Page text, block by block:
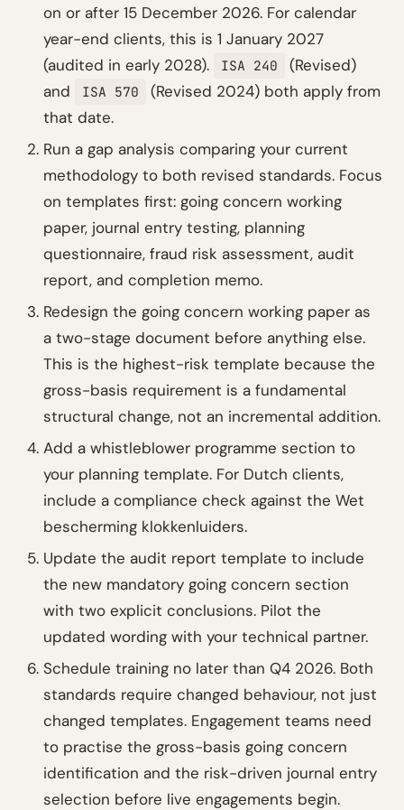
on or after 15 December 2026. For calendar
year-end clients, this is 1 January 2027
(audited in early 2028).
ISA 240
(Revised)
and
ISA 570
(Revised 2024) both apply from
that date.
Run a gap analysis comparing your current
methodology to both revised standards. Focus
on templates first: going concern working
paper, journal entry testing, planning
questionnaire, fraud risk assessment, audit
report, and completion memo.
Redesign the going concern working paper as
a two-stage document before anything else.
This is the highest-risk template because the
gross-basis requirement is a fundamental
structural change, not an incremental addition.
Add a whistleblower programme section to
your planning template. For Dutch clients,
include a compliance check against the Wet
bescherming klokkenluiders.
Update the audit report template to include
the new mandatory going concern section
with two explicit conclusions. Pilot the
updated wording with your technical partner.
Schedule training no later than Q4 2026. Both
standards require changed behaviour, not just
changed templates. Engagement teams need
to practise the gross-basis going concern
identification and the risk-driven journal entry
selection before live engagements begin.